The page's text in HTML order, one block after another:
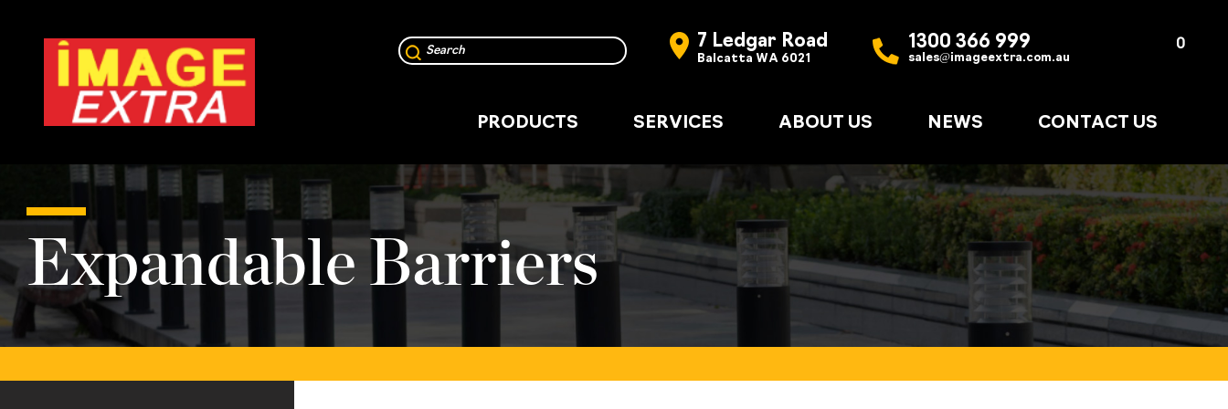
7 Ledgar Road
Balcatta WA 6021
1300 366 999
sales@imageextra.com.au
0
PRODUCTS SERVICES ABOUT US NEWS CONTACT US
Expandable Barriers